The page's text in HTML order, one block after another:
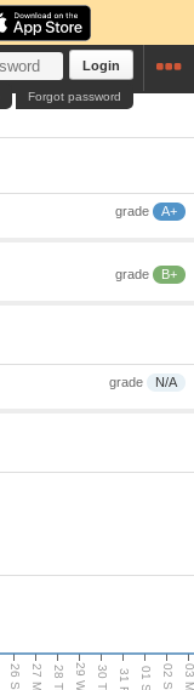
Login
Forgot password
grade A+
grade B+
grade N/A